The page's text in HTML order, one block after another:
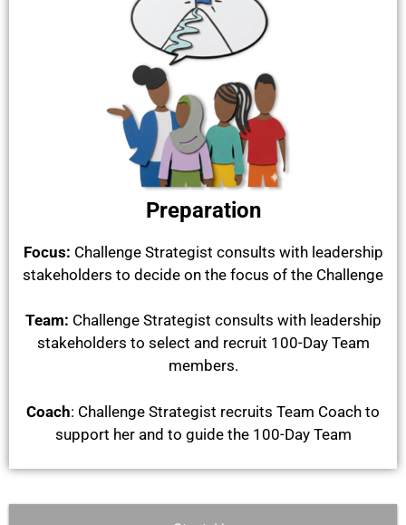
Preparation
Focus: Challenge Strategist consults with leadership
stakeholders to decide on the focus of the Challenge
Team: Challenge Strategist consults with leadership
stakeholders to select and recruit 100-Day Team
members.
Coach: Challenge Strategist recruits Team Coach to
support her and to guide the 100-Day Team